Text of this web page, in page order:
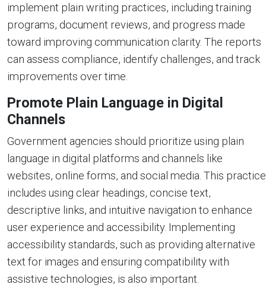
implement plain writing practices, including training
programs, document reviews, and progress made
toward improving communication clarity. The reports
can assess compliance, identify challenges, and track
improvements over time.
Promote Plain Language in Digital
Channels
Government agencies should prioritize using plain
language in digital platforms and channels like
websites, online forms, and social media. This practice
includes using clear headings, concise text,
descriptive links, and intuitive navigation to enhance
user experience and accessibility. Implementing
accessibility standards, such as providing alternative
text for images and ensuring compatibility with
assistive technologies, is also important.